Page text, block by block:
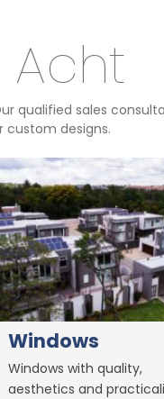
Acht
qualified sales
custom designs.
Windows
Windows with quality,
aesthetics and